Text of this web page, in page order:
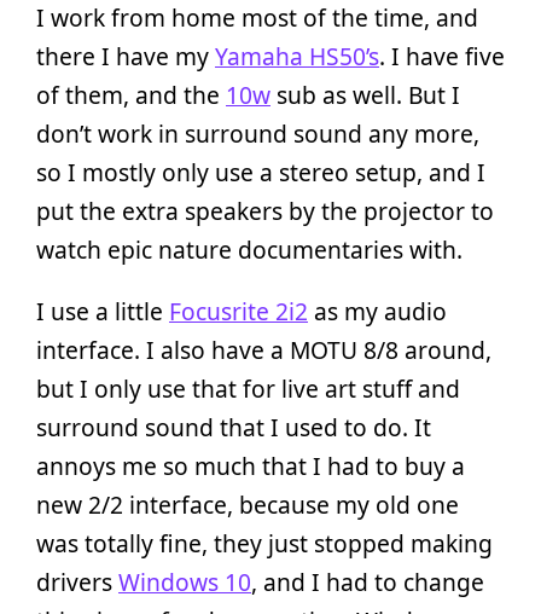
I work from home most of the time, and
there I have myYamaha HS50’s. I have five
of them, and the 10w sub as well. But I
don’t work in surround sound any more,
so I mostly only use a stereo setup, and I
put the extra speakers by the projector to
watch epic nature documentaries with.
I use a little Focusrite 2i2 as my audio
interface. I also have a MOTU 8/8 around,
but I only use that for live art stuff and
surround sound that I used to do. It
annoys me so much that I had to buy a
new 2/2 interface, because my old one
was totally fine, they just stopped making
driversWindows 10, and I had to change